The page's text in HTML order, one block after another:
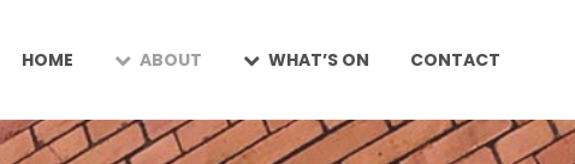
HOME ABOUT WHAT’S ON CONTACT